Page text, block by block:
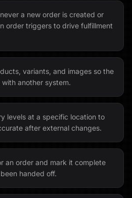
a new order is created or
order triggers to drive fulfillment
variants, and images so the
another system.
levels at a specific location to
after external changes.
an order and mark it complete
handed off.